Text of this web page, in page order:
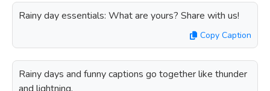
Rainy day essentials: What are yours? Share with us!
Copy Caption
Rainy days and funny captions go together like thunder